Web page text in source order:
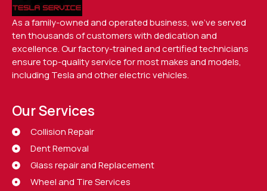
As a family-owned and operated business, we’ve served
ten thousands of customers with dedication and
excellence. Our factory-trained and certified technicians
ensure top-quality service for most makes and models,
including Tesla and other electric vehicles.
Our Services
Collision Repair
Dent Removal
Glass repair and Replacement
Wheel and Tire Services